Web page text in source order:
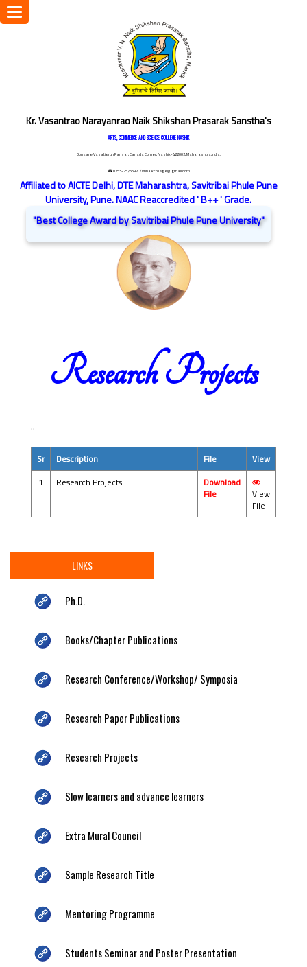
Kr. Vasantrao Narayanrao Naik Shikshan Prasarak Sanstha's
ARTS, COMMERCE AND SCIENCE COLLEGE NASHIK
Dongare Vasatigruh Parisar, Canada Corner, Nashik-422002, Maharashtra,India.
☎ 0253-2576692 / vnnaikcollege@gmail.com
Affiliated to AICTE Delhi, DTE Maharashtra, Savitribai Phule Pune
University, Pune. NAAC Reaccredited ' B++ ' Grade.
"Best College Award by Savitribai Phule Pune University"
Toggle
navigation
Research Projects
..
Sr Description File
View
1
Research Projects
Download
File
View
File
LINKS
Ph.D.
Books/Chapter Publications
Research Conference/Workshop/ Symposia
Research Paper Publications
Research Projects
Slow learners and advance learners
Extra Mural Council
Sample Research Title
Mentoring Programme
Students Seminar and Poster Presentation